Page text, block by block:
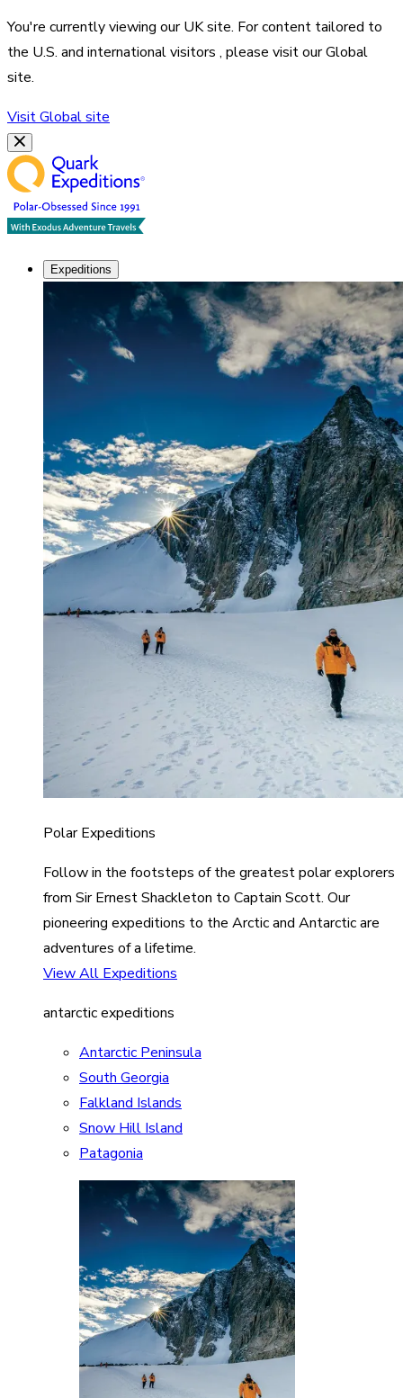
You're currently viewing ourUKsite. For content tailored to
the U.S. and international visitors , please visit ourGlobal
site.
VisitGlobalsite
Expeditions
Polar Expeditions
Follow in the footsteps of the greatest polar explorers
from Sir Ernest Shackleton to Captain Scott. Our
pioneering expeditions to the Arctic and Antarctic are
adventures of a lifetime.
View All Expeditions
antarctic expeditions
Antarctic Peninsula
South Georgia
Falkland Islands
Snow Hill Island
Patagonia